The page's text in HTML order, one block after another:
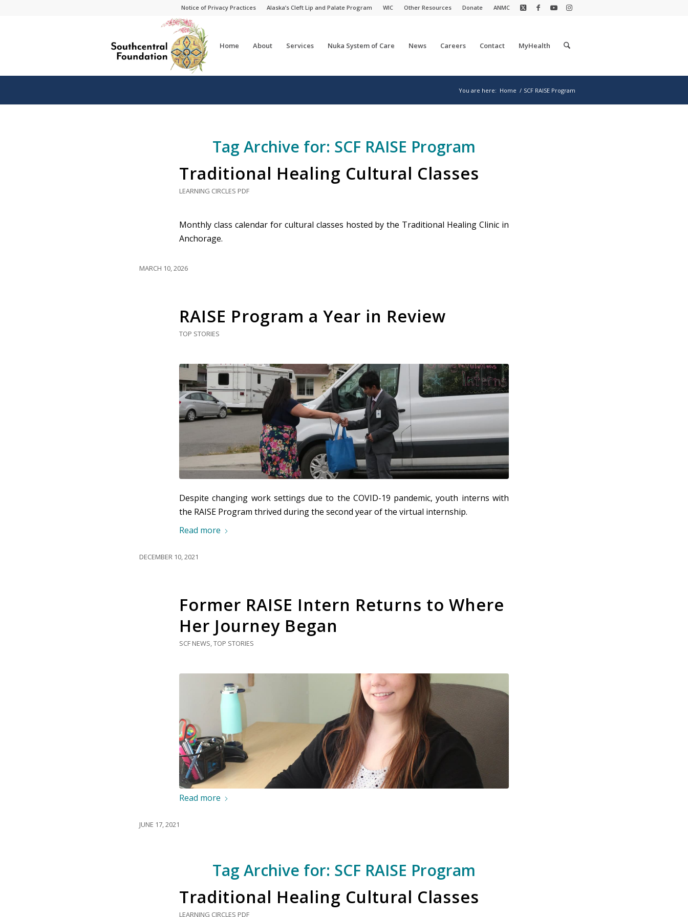
Notice of Privacy Practices Alaska’s Cleft Lip and Palate Program WIC Other Resources Donate ANMC
Home About Services Nuka System of Care News Careers Contact MyHealth
You are here: Home / SCF RAISE Program
Tag Archive for: SCF RAISE Program
Traditional Healing Cultural Classes
LEARNING CIRCLES PDF
Monthly class calendar for cultural classes hosted by the Traditional Healing Clinic in
Anchorage.
MARCH 10, 2026
RAISE Program a Year in Review
TOP STORIES
Despite changing work settings due to the COVID-19 pandemic, youth interns with
the RAISE Program thrived during the second year of the virtual internship.
Read more
DECEMBER 10, 2021
Former RAISE Intern Returns to Where
Her Journey Began
SCF NEWS,TOP STORIES
Read more
JUNE 17, 2021
Tag Archive for: SCF RAISE Program
Traditional Healing Cultural Classes
LEARNING CIRCLES PDF